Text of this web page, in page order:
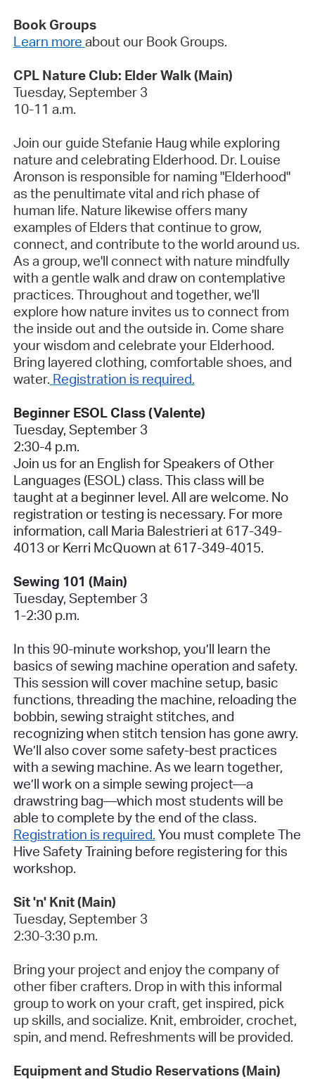
Book Groups
Learn more about our Book Groups.
CPL Nature Club: Elder Walk (Main)
Tuesday, September 3
10-11 a.m.
Join our guide Stefanie Haug while exploring
nature and celebrating Elderhood. Dr. Louise
Aronson is responsible for naming "Elderhood"
as the penultimate vital and rich phase of
human life. Nature likewise offers many
examples of Elders that continue to grow,
connect, and contribute to the world around us.
As a group, we'll connect with nature mindfully
with a gentle walk and draw on contemplative
practices. Throughout and together, we'll
explore how nature invites us to connect from
the inside out and the outside in. Come share
your wisdom and celebrate your Elderhood.
Bring layered clothing, comfortable shoes, and
water. Registration is required.
Beginner ESOL Class (Valente)
Tuesday, September 3
2:30-4 p.m.
Join us for an English for Speakers of Other
Languages (ESOL) class. This class will be
taught at a beginner level. All are welcome. No
registration or testing is necessary. For more
information, call Maria Balestrieri at 617-349-
4013 or Kerri McQuown at 617-349-4015.
Sewing 101 (Main)
Tuesday, September 3
1-2:30 p.m.
In this 90-minute workshop, you’ll learn the
basics of sewing machine operation and safety.
This session will cover machine setup, basic
functions, threading the machine, reloading the
bobbin, sewing straight stitches, and
recognizing when stitch tension has gone awry.
We’ll also cover some safety-best practices
with a sewing machine. As we learn together,
we’ll work on a simple sewing project—a
drawstring bag—which most students will be
able to complete by the end of the class.
Registration is required. You must complete The
Hive Safety Training before registering for this
workshop.
Sit 'n' Knit (Main)
Tuesday, September 3
2:30-3:30 p.m.
Bring your project and enjoy the company of
other fiber crafters. Drop in with this informal
group to work on your craft, get inspired, pick
up skills, and socialize. Knit, embroider, crochet,
spin, and mend. Refreshments will be provided.
Equipment and Studio Reservations (Main)